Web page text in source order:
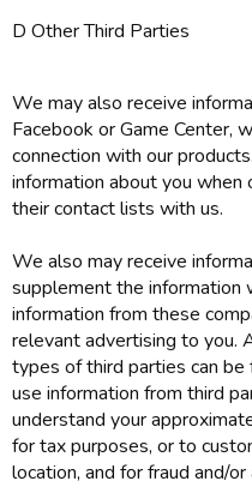
D Other Third Parties
We may also receive
Facebook or Game Center,
connection with our
information about you
their contact lists with us.
We also may receive
supplement the information
information from these
relevant advertising to you.
types of third parties can be
use information from third
understand your
for tax purposes, or to
location, and for fraud and/